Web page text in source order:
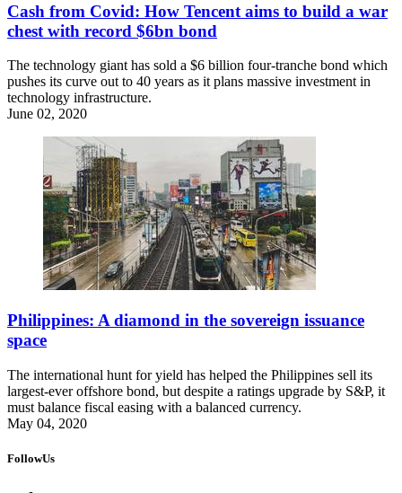
Cash from Covid: How Tencent aims to build a war
chest with record $6bn bond
The technology giant has sold a $6 billion four-tranche bond which
pushes its curve out to 40 years as it plans massive investment in
technology infrastructure.
June 02, 2020
Philippines: A diamond in the sovereign issuance
space
The international hunt for yield has helped the Philippines sell its
largest-ever offshore bond, but despite a ratings upgrade by S&P, it
must balance fiscal easing with a balanced currency.
May 04, 2020
FollowUs